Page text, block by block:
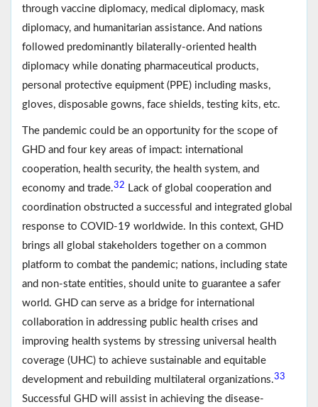
through vaccine diplomacy, medical diplomacy, mask
diplomacy, and humanitarian assistance. And nations
followed predominantly bilaterally-oriented health
diplomacy while donating pharmaceutical products,
personal protective equipment (PPE) including masks,
gloves, disposable gowns, face shields, testing kits, etc.
The pandemic could be an opportunity for the scope of
GHD and four key areas of impact: international
cooperation, health security, the health system, and
economy and trade.32 Lack of global cooperation and
coordination obstructed a successful and integrated global
response to COVID-19 worldwide. In this context, GHD
brings all global stakeholders together on a common
platform to combat the pandemic; nations, including state
and non-state entities, should unite to guarantee a safer
world. GHD can serve as a bridge for international
collaboration in addressing public health crises and
improving health systems by stressing universal health
coverage (UHC) to achieve sustainable and equitable
development and rebuilding multilateral organizations.33
Successful GHD will assist in achieving the disease-